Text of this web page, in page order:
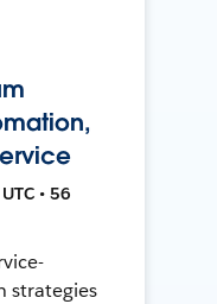
• 56
strategies